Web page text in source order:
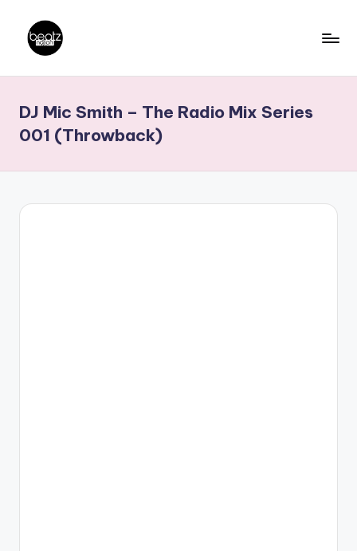
content
a
t
z
N
Producers,
DJs,
DJ Mic Smith – The Radio Mix Series
001 (Throwback)